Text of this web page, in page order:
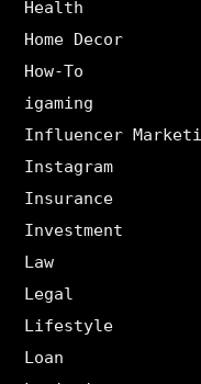
Health
Home Decor
How-To
igaming
Influencer
Instagram
Insurance
Investment
Law
Legal
Lifestyle
Loan